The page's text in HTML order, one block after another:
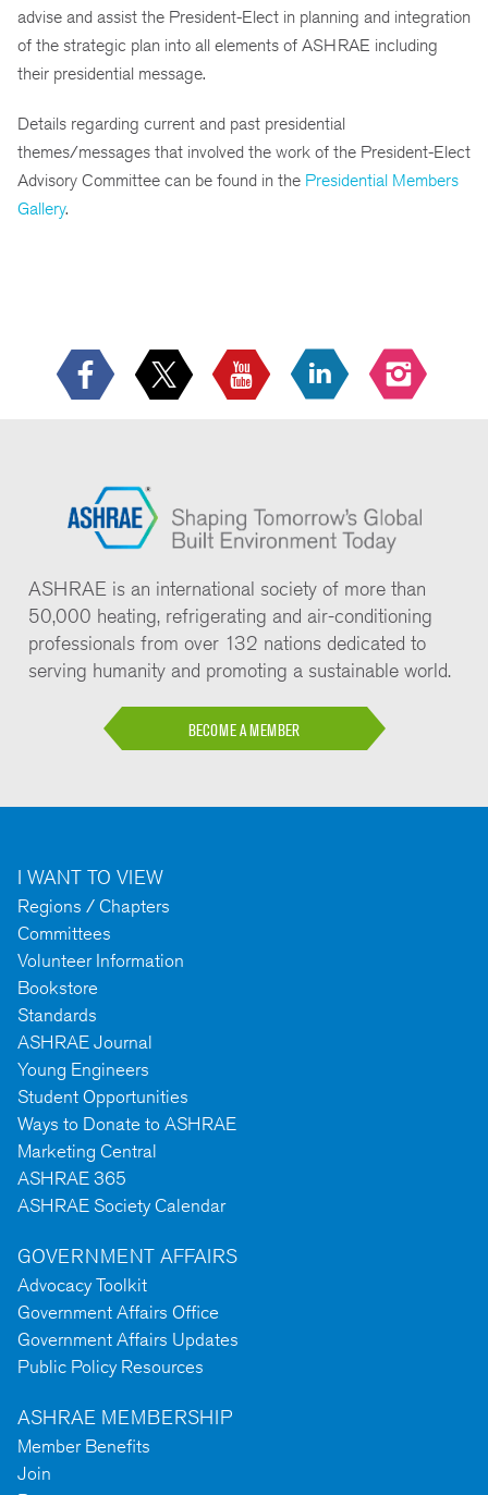
advise and assist the President-Elect in planning and integration
of the strategic plan into all elements of ASHRAE including
their presidential message.
Details regarding current and past presidential
themes/messages that involved the work of the President-Elect
Advisory Committee can be found in the Presidential Members
Gallery.
ASHRAE is an international society of more than
50,000 heating, refrigerating and air-conditioning
professionals from over 132 nations dedicated to
serving humanity and promoting a sustainable world.
BECOME A MEMBER
I WANT TO VIEW
Regions / Chapters
Committees
Volunteer Information
Bookstore
Standards
ASHRAE Journal
Young Engineers
Student Opportunities
Ways to Donate to ASHRAE
Marketing Central
ASHRAE 365
ASHRAE Society Calendar
GOVERNMENT AFFAIRS
Advocacy Toolkit
Government Affairs Office
Government Affairs Updates
Public Policy Resources
ASHRAE MEMBERSHIP
Member Benefits
Join